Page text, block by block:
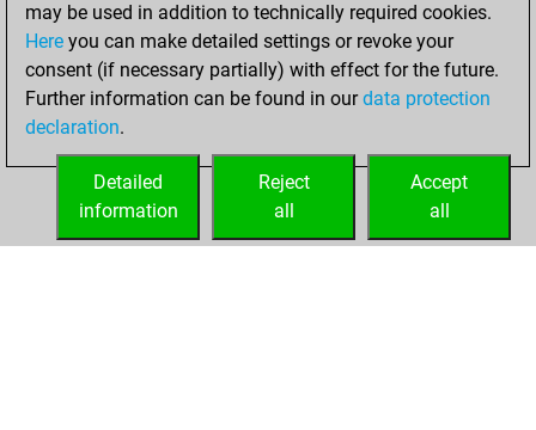
Sunday,
December 13,
2020
your Fritz account
may be used in addition to technically required cookies.
Here you can make detailed settings or revoke your
consent (if necessary partially) with effect for the future.
Further information can be found in ourdata protection
declaration.
Accept
all
Reject
all
Detailed
information